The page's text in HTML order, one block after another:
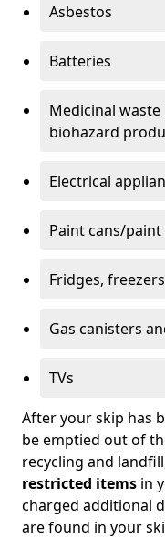
Asbestos
Batteries
Medicinal
biohazard
Electrical
Paint cans/paint
Fridges,
Gas canisters
TVs
After your skip has
be emptied out of
recycling and
restricted items in
charged additional
are found in your